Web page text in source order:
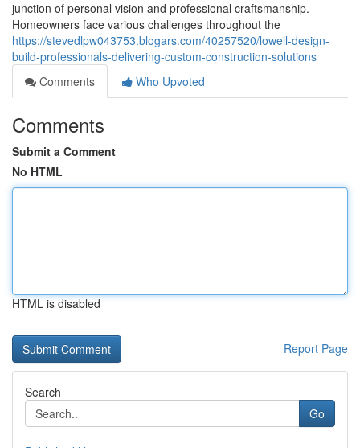
junction of personal vision and professional craftsmanship.
Homeowners face various challenges throughout the
https://stevedlpw043753.blogars.com/40257520/lowell-design-
build-professionals-delivering-custom-construction-solutions
Comments
Who Upvoted
Comments
Submit a Comment
No HTML
HTML is disabled
Report Page
Search
Go